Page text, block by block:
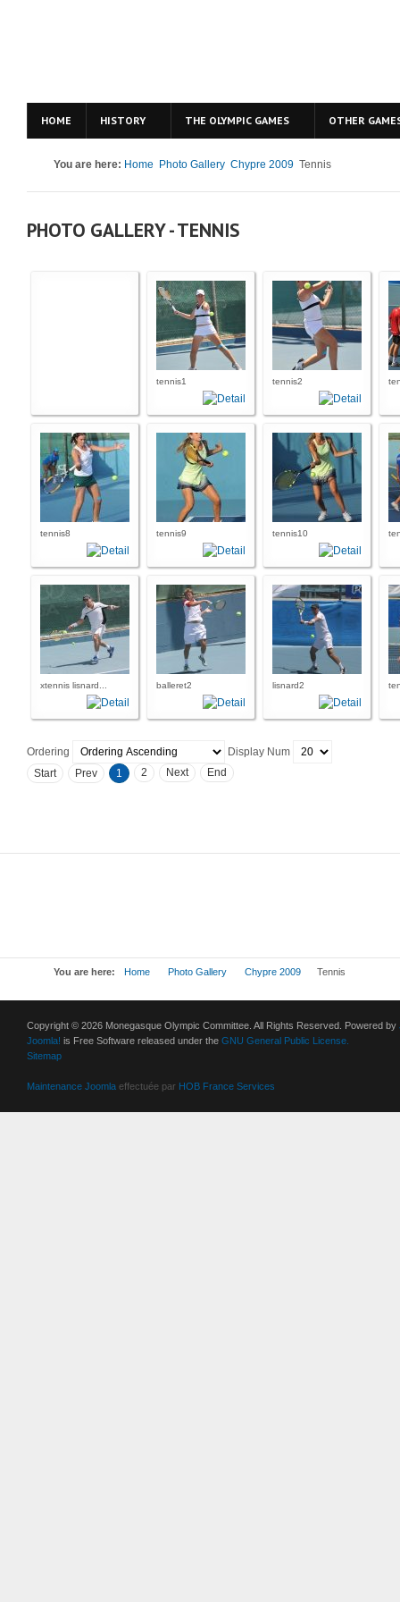
HOME HISTORY THE OLYMPIC GAMES OTHER
You are here: Home Photo Gallery Chypre 2009 Tennis
PHOTO GALLERY - TENNIS
tennis1 tennis2
tennis8 tennis9 tennis10
xtennis lisnard... balleret2 lisnard2
Ordering
Display Num
Start
Prev 1 2 Next End
You are here: Home Photo Gallery Chypre 2009 Tennis
Copyright © 2026 Monegasque Olympic Committee. All Rights Reserved. Powered by
Joomla! is Free Software released under the GNU General Public License.
Sitemap
Maintenance Joomla effectuée par HOB France Services